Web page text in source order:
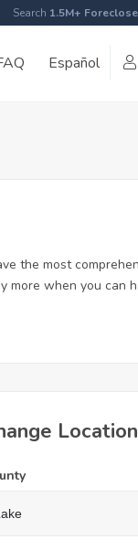
Search 1.5M+
Español
the most
more when you can
Location